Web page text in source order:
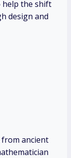
help the shift
design and
from ancient